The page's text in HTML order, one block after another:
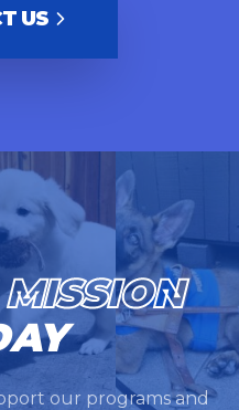
US
MISSION
our programs and